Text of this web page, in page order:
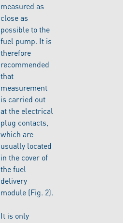
measured as
close as
possible to the
fuel pump. It is
therefore
recommended
that
measurement
is carried out
at the electrical
plug contacts,
which are
usually located
in the cover of
the fuel
delivery
module (Fig. 2).
It is only